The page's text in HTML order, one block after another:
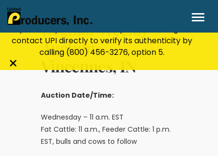
Stay Secure!
financial information through email, text, or
phone. If you receive a suspicious message,
contact UPI directly to verify its authenticity by
calling (800) 456-3276, option 5.
Close
Regular Weekly
Auction-
Vincennes, IN
Auction Date/Time:
Wednesday – 11 a.m. EST
Fat Cattle: 11 a.m., Feeder Cattle: 1 p.m.
EST, bulls and cows to follow